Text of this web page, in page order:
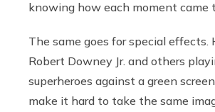
knowing how each moment came
The same goes for special effects.
Robert Downey Jr. and others
superheroes against a green
make it hard to take the same